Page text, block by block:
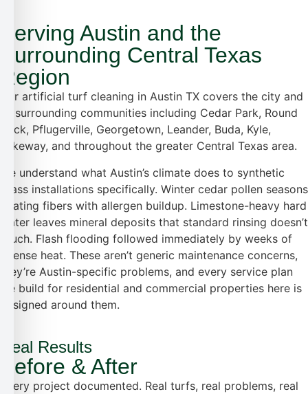
Serving Austin and the
Surrounding Central Texas
Region
Our artificial turf cleaning in Austin TX covers the city and
all surrounding communities including Cedar Park, Round
Rock, Pflugerville, Georgetown, Leander, Buda, Kyle,
Lakeway, and throughout the greater Central Texas area.
We understand what Austin’s climate does to synthetic
grass installations specifically. Winter cedar pollen seasons
coating fibers with allergen buildup. Limestone-heavy hard
water leaves mineral deposits that standard rinsing doesn’t
touch. Flash flooding followed immediately by weeks of
intense heat. These aren’t generic maintenance concerns,
they’re Austin-specific problems, and every service plan
we build for residential and commercial properties here is
designed around them.
Real Results
Before & After
Every project documented. Real turfs, real problems, real